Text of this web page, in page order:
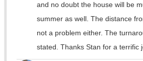
and no doubt the house will be
summer as well. The distance
not a problem either. The
stated. Thanks Stan for a terrific